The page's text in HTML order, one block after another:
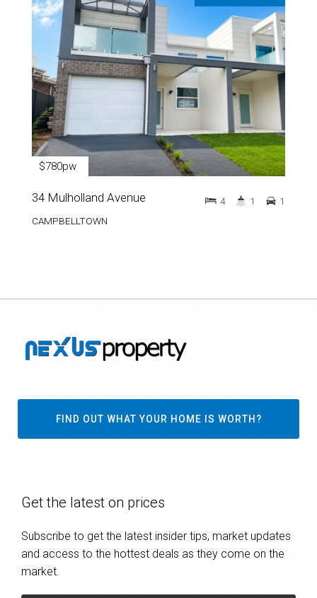
$780pw
34 Mulholland Avenue
CAMPBELLTOWN
4 1 1
FIND OUT WHAT YOUR HOME IS WORTH?
Get the latest on prices
Subscribe to get the latest insider tips, market updates
and access to the hottest deals as they come on the
market.